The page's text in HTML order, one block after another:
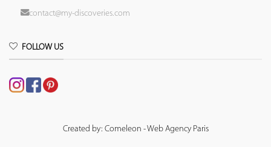
contact@my-discoveries.com
FOLLOW US
Created by: Comeleon - Web Agency Paris